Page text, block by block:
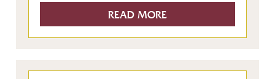
READ MORE